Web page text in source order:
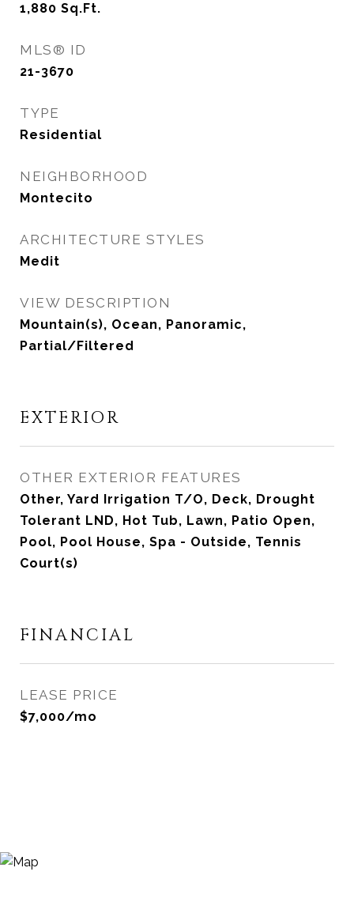
1,880 Sq.Ft.
MLS® ID
21-3670
TYPE
Residential
NEIGHBORHOOD
Montecito
ARCHITECTURE STYLES
Medit
VIEW DESCRIPTION
Mountain(s), Ocean, Panoramic,
Partial/Filtered
EXTERIOR
OTHER EXTERIOR FEATURES
Other, Yard Irrigation T/O, Deck, Drought
Tolerant LND, Hot Tub, Lawn, Patio Open,
Pool, Pool House, Spa - Outside, Tennis
Court(s)
FINANCIAL
LEASE PRICE
$7,000/mo